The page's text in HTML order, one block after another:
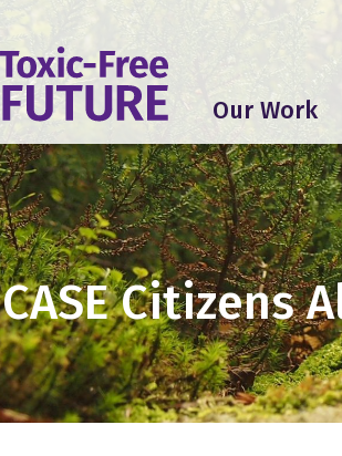
Our Work
CASE Citizens